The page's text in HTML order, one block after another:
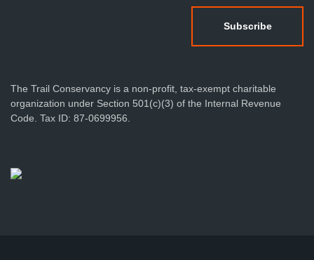
The Trail Conservancy is a non-profit, tax-exempt charitable
organization under Section 501(c)(3) of the Internal Revenue
Code. Tax ID: 87-0699956.